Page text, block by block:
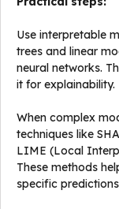
Use interpretable
trees and linear
neural networks.
it for explainability.
When complex
techniques like
LIME (Local
These methods
specific